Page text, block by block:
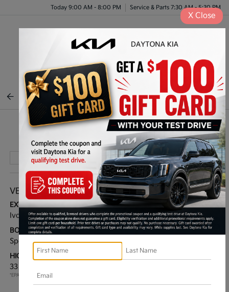
Today 9:00 AM - 8:00 PM Service & Parts 7:30 AM - 5:30 PM
BACK TO INVENTORY
Play Video
VEHICLE DETAILS
EXTERIOR:
Ivory Silver
INTERIOR:
Black/Gray
BODY TYPE:
Sport Utility
DRIVE TYPE:
HIGHWAY/CITY MPG:
33 / 28
*EPA ESTIMATED
X Close